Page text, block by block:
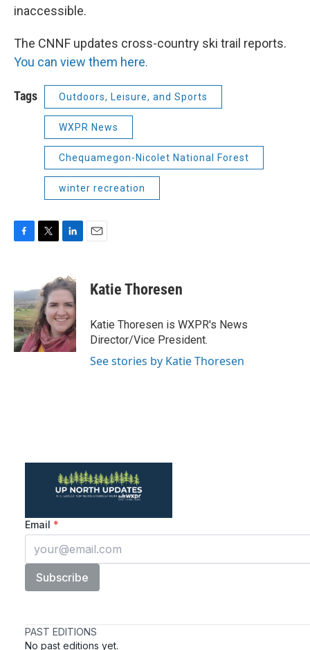
inaccessible.
The CNNF updates cross-country ski trail reports.
You can view them here.
Tags Outdoors, Leisure, and Sports
WXPR News
Chequamegon-Nicolet National Forest
winter recreation
F
b
o
o
k
T
t
e
r
L
n
k
e
d
I
n
E
Katie Thoresen
Katie Thoresen is WXPR's News
Director/Vice President.
See stories by Katie Thoresen